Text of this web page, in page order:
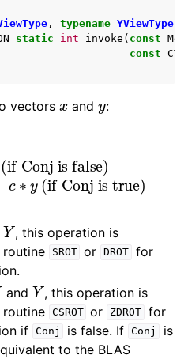
, typename YViewType
static int invoke ( const
const
vectors and :
Y, this operation is
routine
SROT or DROT
for
andY, this operation is
routine CSROT or ZDROT
for
if Conj is false. If Conj
is
to the BLAS